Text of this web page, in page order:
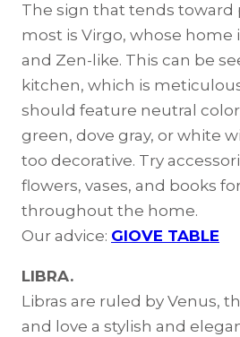
The sign that tends toward
most is Virgo, whose home
and Zen-like. This can be
kitchen, which is
should feature neutral
green, dove gray, or white
too decorative. Try
flowers, vases, and books
throughout the home.
Our advice: GIOVE TABLE
LIBRA.
Libras are ruled by Venus,
and love a stylish and